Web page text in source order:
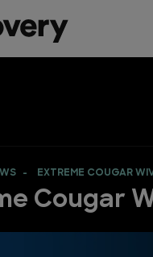
EXTREME COUGAR
Cougar